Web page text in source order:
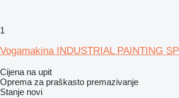
1
Vogamakina INDUSTRIAL PAINTING
Cijena na upit
Oprema za praškasto premazivanje
Stanje novi